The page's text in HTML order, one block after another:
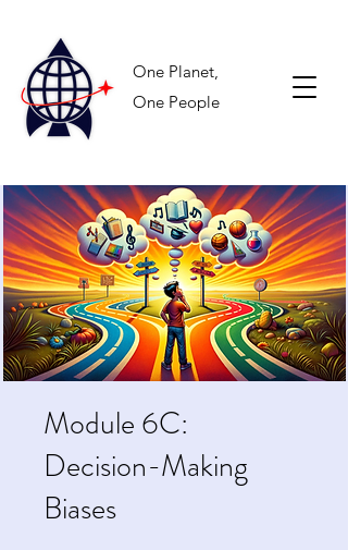
One Planet,
One People
Module 6C:
Decision-Making
Biases